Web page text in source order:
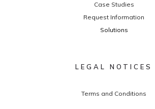
Case Studies
Request Information
Solutions
LEGAL NOTICES
Terms and Conditions